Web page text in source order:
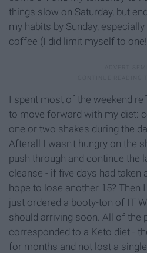
things slow on Saturday, but
my habits by Sunday,
coffee (I did limit myself to
I spent most of the weekend
to move forward with my diet:
one or two shakes during the
Afterall I wasn't hungry on the
push through and continue the
cleanse - if five days had taken
hope to lose another 15? Then
just ordered a booty-ton of IT
should arriving soon. All of the
corresponded to a Keto diet -
for months and not lost a single